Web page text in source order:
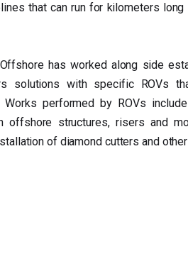
that can run for kilometers
has worked along side
solutions with specific ROVs
Works performed by ROVs
offshore structures, risers and
of diamond cutters and